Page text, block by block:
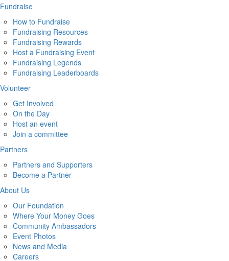
Fundraise
How to Fundraise
Fundraising Resources
Fundraising Rewards
Host a Fundraising Event
Fundraising Legends
Fundraising Leaderboards
Volunteer
Get Involved
On the Day
Host an event
Join a committee
Partners
Partners and Supporters
Become a Partner
About Us
Our Foundation
Where Your Money Goes
Community Ambassadors
Event Photos
News and Media
Careers